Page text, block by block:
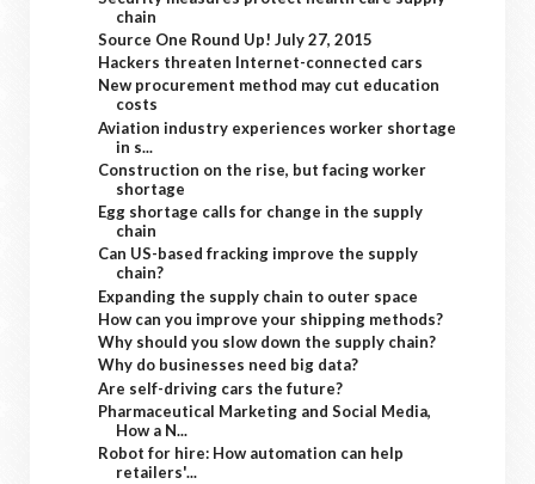
chain
Source One Round Up! July 27, 2015
Hackers threaten Internet-connected cars
New procurement method may cut education
costs
Aviation industry experiences worker shortage
in s...
Construction on the rise, but facing worker
shortage
Egg shortage calls for change in the supply
chain
Can US-based fracking improve the supply
chain?
Expanding the supply chain to outer space
How can you improve your shipping methods?
Why should you slow down the supply chain?
Why do businesses need big data?
Are self-driving cars the future?
Pharmaceutical Marketing and Social Media,
How a N...
Robot for hire: How automation can help
retailers'...